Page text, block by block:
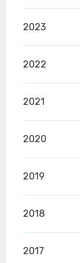
2023
2022
2021
2020
2019
2018
2017